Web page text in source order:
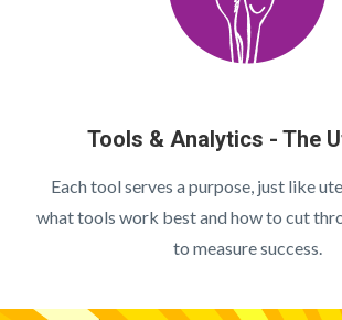
Tools & Analytics - The
Each tool serves a purpose, just like
what tools work best and how to cut
to measure success.